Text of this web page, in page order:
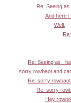
Re: Seeing
And here
Well,
Re: Seeing as I
sorry rowbaot and
Re: sorry
Re: sorry
Hey